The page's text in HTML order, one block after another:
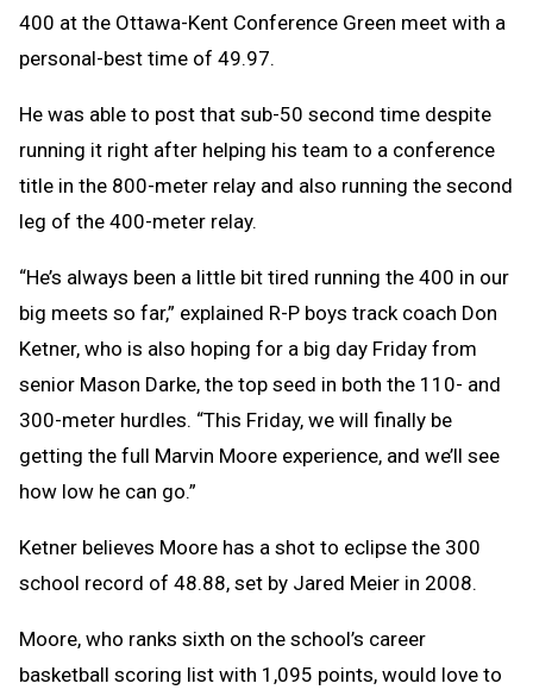
400 at the Ottawa-Kent Conference Green meet with a
personal-best time of 49.97.
He was able to post that sub-50 second time despite
running it right after helping his team to a conference
title in the 800-meter relay and also running the second
leg of the 400-meter relay.
“He’s always been a little bit tired running the 400 in our
big meets so far,” explained R-P boys track coach Don
Ketner, who is also hoping for a big day Friday from
senior Mason Darke, the top seed in both the 110- and
300-meter hurdles. “This Friday, we will finally be
getting the full Marvin Moore experience, and we’ll see
how low he can go.”
Ketner believes Moore has a shot to eclipse the 300
school record of 48.88, set by Jared Meier in 2008.
Moore, who ranks sixth on the school’s career
basketball scoring list with 1,095 points, would love to